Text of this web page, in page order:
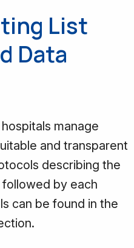
List
Data
manage
and transparent
describing the
by each
can be found in the